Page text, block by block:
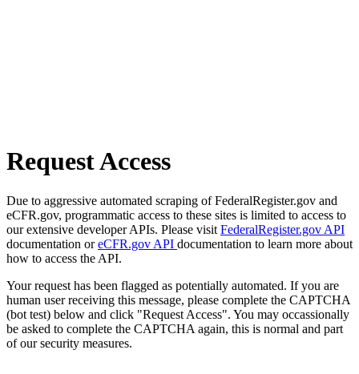
Request Access
Due to aggressive automated scraping of FederalRegister.gov and
eCFR.gov, programmatic access to these sites is limited to access to
our extensive developer APIs. Please visit FederalRegister.gov API
documentation oreCFR.gov API documentation to learn more about
how to access the API.
Your request has been flagged as potentially automated. If you are
human user receiving this message, please complete the CAPTCHA
(bot test) below and click "Request Access". You may occassionally
be asked to complete the CAPTCHA again, this is normal and part
of our security measures.